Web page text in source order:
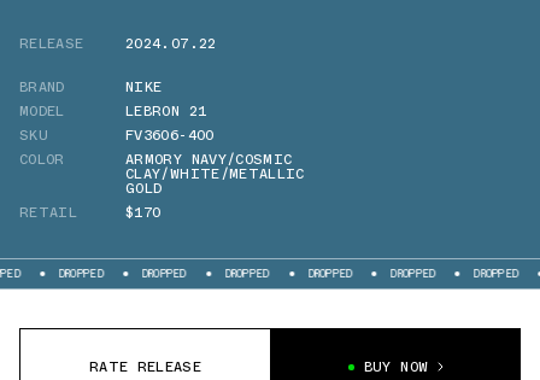
RELEASE
2024.07.22
BRAND
NIKE
MODEL
LEBRON 21
SKU
FV3606-400
COLOR
ARMORY NAVY/COSMIC
CLAY/WHITE/METALLIC
GOLD
RETAIL
$170
DROPPED DROPPED DROPPED DROPPED DROPPED DROPPED
RATE RELEASE BUY NOW